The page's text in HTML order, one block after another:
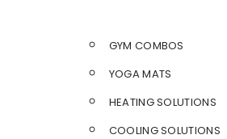
GYM COMBOS
YOGA MATS
HEATING SOLUTIONS
COOLING SOLUTIONS